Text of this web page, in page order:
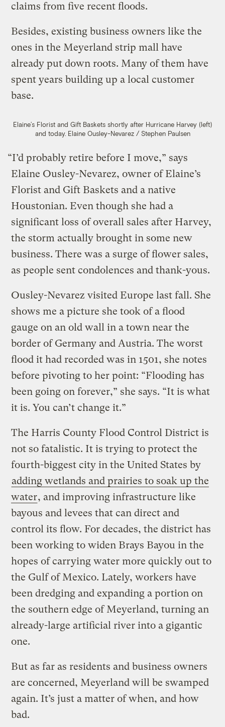
claims from five recent floods.
Besides, existing business owners like the
ones in the Meyerland strip mall have
already put down roots. Many of them have
spent years building up a local customer
base.
Elaine’s Florist and Gift Baskets shortly after Hurricane Harvey (left)
and today. Elaine Ousley-Nevarez / Stephen Paulsen
“I’d probably retire before I move,” says
Elaine Ousley-Nevarez, owner of Elaine’s
Florist and Gift Baskets and a native
Houstonian. Even though she had a
significant loss of overall sales after Harvey,
the storm actually brought in some new
business. There was a surge of flower sales,
as people sent condolences and thank-yous.
Ousley-Nevarez visited Europe last fall. She
shows me a picture she took of a flood
gauge on an old wall in a town near the
border of Germany and Austria. The worst
flood it had recorded was in 1501, she notes
before pivoting to her point: “Flooding has
been going on forever,” she says. “It is what
it is. You can’t change it.”
The Harris County Flood Control District is
not so fatalistic. It is trying to protect the
fourth-biggest city in the United States by
adding wetlands and prairies to soak up the
water, and improving infrastructure like
bayous and levees that can direct and
control its flow. For decades, the district has
been working to widen Brays Bayou in the
hopes of carrying water more quickly out to
the Gulf of Mexico. Lately, workers have
been dredging and expanding a portion on
the southern edge of Meyerland, turning an
already-large artificial river into a gigantic
one.
But as far as residents and business owners
are concerned, Meyerland will be swamped
again. It’s just a matter of when, and how
bad.